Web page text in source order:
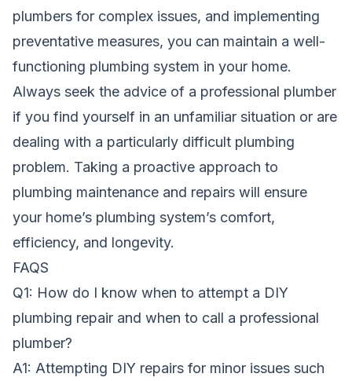
plumbers for complex issues, and implementing
preventative measures, you can maintain a well-
functioning plumbing system in your home.
Always seek the advice of a professional plumber
if you find yourself in an unfamiliar situation or are
dealing with a particularly difficult plumbing
problem. Taking a proactive approach to
plumbing maintenance and repairs will ensure
your home’s plumbing system’s comfort,
efficiency, and longevity.
FAQS
Q1: How do I know when to attempt a DIY
plumbing repair and when to call a professional
plumber?
A1: Attempting DIY repairs for minor issues such